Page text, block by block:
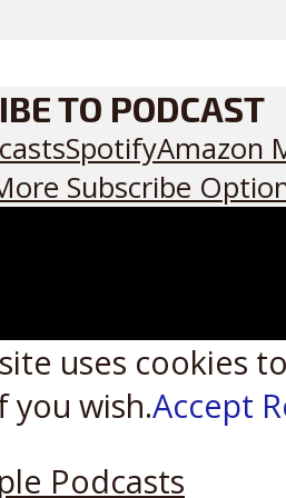
TO PODCAST
SpotifyAmazon
Subscribe
on:
Podcasts
uses cookies
wish.Accept